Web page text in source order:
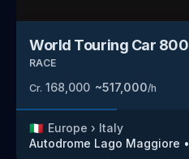
World Touring Car 800
RACE
Cr. 168,000 ~517,000/h
🇮🇹 Europe › Italy
Autodrome Lago Maggiore •